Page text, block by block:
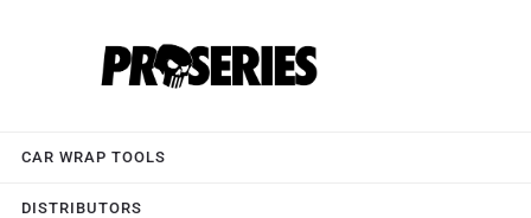
CAR WRAP TOOLS
DISTRIBUTORS